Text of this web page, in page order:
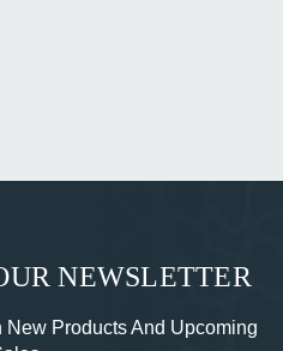
NEWSLETTER
Products And Upcoming